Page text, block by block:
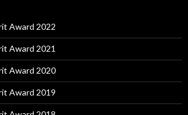
Award 2022
Award 2021
Award 2020
Award 2019